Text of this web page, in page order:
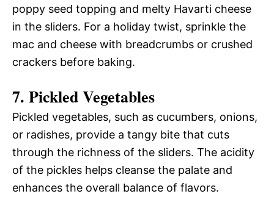
poppy seed topping and melty Havarti cheese
in the sliders. For a holiday twist, sprinkle the
mac and cheese with breadcrumbs or crushed
crackers before baking.
7. Pickled Vegetables
Pickled vegetables, such as cucumbers, onions,
or radishes, provide a tangy bite that cuts
through the richness of the sliders. The acidity
of the pickles helps cleanse the palate and
enhances the overall balance of flavors.